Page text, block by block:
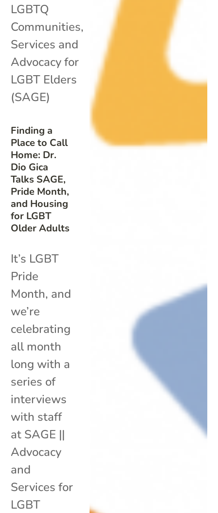
Finding a
Place to Call
Home: Dr.
Dio Gica
Talks SAGE,
Pride Month,
and Housing
for LGBT
Older Adults
LGBTQ
Communities,
Services and
Advocacy for
LGBT Elders
(SAGE)
It’s LGBT
Pride
Month, and
we’re
celebrating
all month
long with a
series of
interviews
with staff
at SAGE ||
Advocacy
and
Services for
LGBT